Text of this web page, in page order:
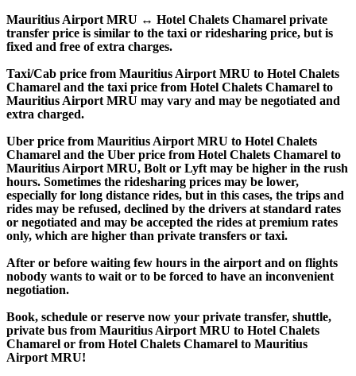
Mauritius Airport MRU ↔ Hotel Chalets Chamarel private
transfer price is similar to the taxi or ridesharing price, but is
fixed and free of extra charges.
Taxi/Cab price from Mauritius Airport MRU to Hotel Chalets
Chamarel and the taxi price from Hotel Chalets Chamarel to
Mauritius Airport MRU may vary and may be negotiated and
extra charged.
Uber price from Mauritius Airport MRU to Hotel Chalets
Chamarel and the Uber price from Hotel Chalets Chamarel to
Mauritius Airport MRU, Bolt or Lyft may be higher in the rush
hours. Sometimes the ridesharing prices may be lower,
especially for long distance rides, but in this cases, the trips and
rides may be refused, declined by the drivers at standard rates
or negotiated and may be accepted the rides at premium rates
only, which are higher than private transfers or taxi.
After or before waiting few hours in the airport and on flights
nobody wants to wait or to be forced to have an inconvenient
negotiation.
Book, schedule or reserve now your private transfer, shuttle,
private bus from Mauritius Airport MRU to Hotel Chalets
Chamarel or from Hotel Chalets Chamarel to Mauritius
Airport MRU!